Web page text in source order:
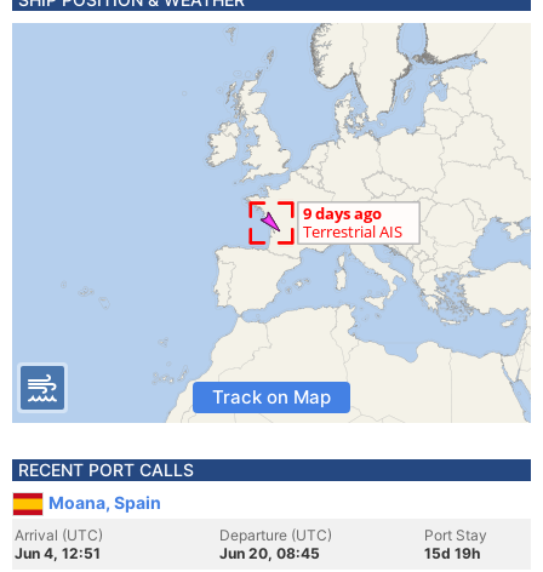
Track on Map
RECENT PORT CALLS
Moana, Spain
Arrival (UTC)
Jun 4, 12:51
Departure (UTC)
Jun 20, 08:45
Port Stay
15d 19h